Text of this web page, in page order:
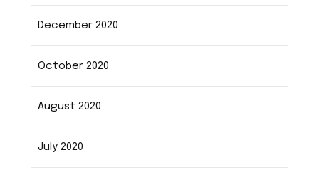
December 2020
October 2020
August 2020
July 2020